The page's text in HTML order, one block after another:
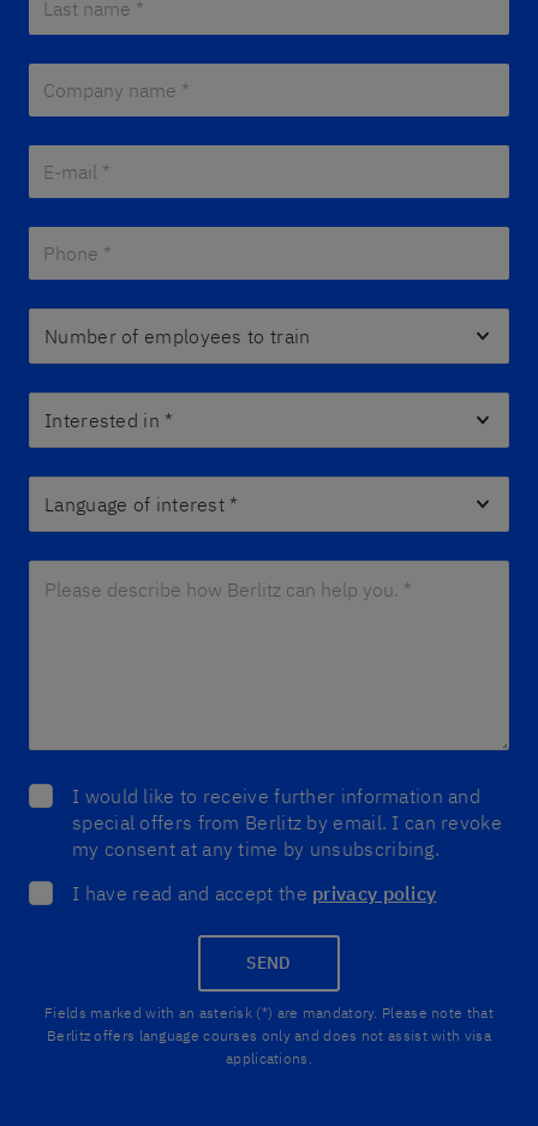
I would like to receive further information and
special offers from Berlitz by email. I can revoke
my consent at any time by unsubscribing.
I have read and accept the privacy policy
SEND
Fields marked with an asterisk (*) are mandatory. Please note that
Berlitz offers language courses only and does not assist with visa
applications.